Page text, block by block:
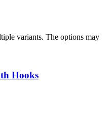
variants. The options may
Hooks